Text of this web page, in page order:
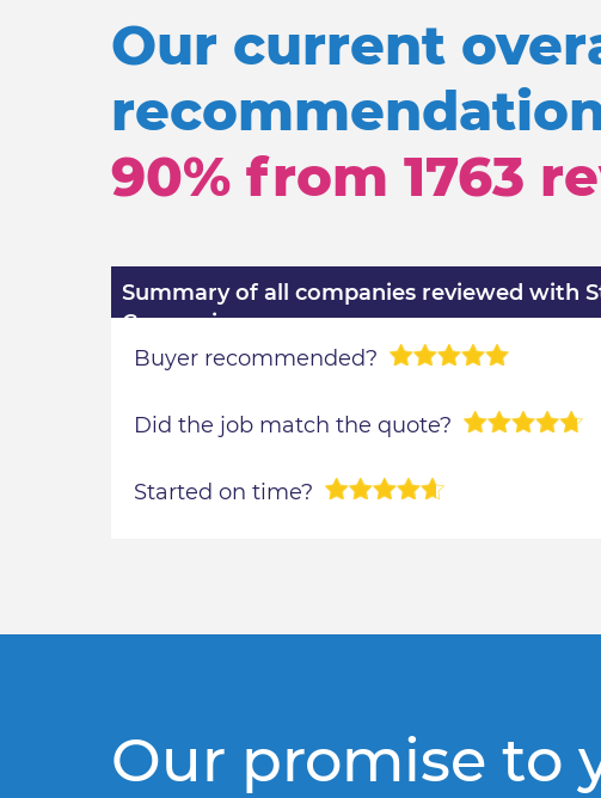
Our current
90% from 1763
Summary of all companies reviewed with
Comparison
Buyer recommended?
Did the job match the quote?
Started on time?
Our promise to